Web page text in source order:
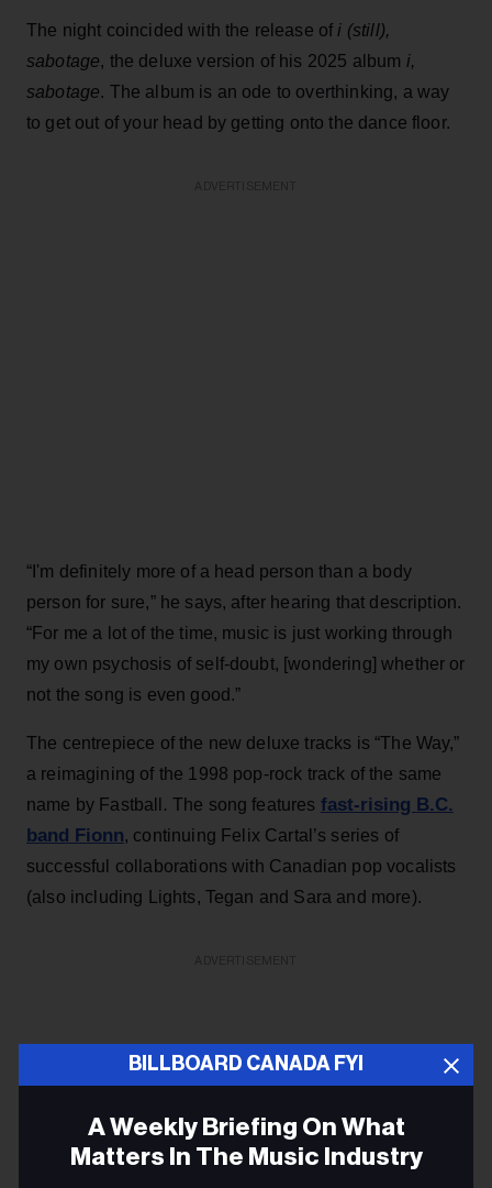
The night coincided with the release of i (still),
sabotage, the deluxe version of his 2025 album i,
sabotage. The album is an ode to overthinking, a way
to get out of your head by getting onto the dance floor.
“I'm definitely more of a head person than a body
person for sure,” he says, after hearing that description.
“For me a lot of the time, music is just working through
my own psychosis of self-doubt, [wondering] whether or
not the song is even good.”
The centrepiece of the new deluxe tracks is “The Way,”
a reimagining of the 1998 pop-rock track of the same
name by Fastball . The song features fast-rising B.C.
band Fionn, continuing Felix Cartal’s series of
successful collaborations with Canadian pop vocalists
(also including Lights, Tegan and Sara and more).
BILLBOARD CANADA FYI
A Weekly Briefing On What
Matters In The Music Industry